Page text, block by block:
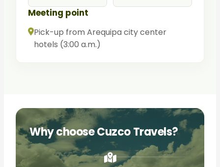
Meeting point
Pick-up from Arequipa city center
hotels (3:00 a.m.)
Why choose Cuzco Travels?